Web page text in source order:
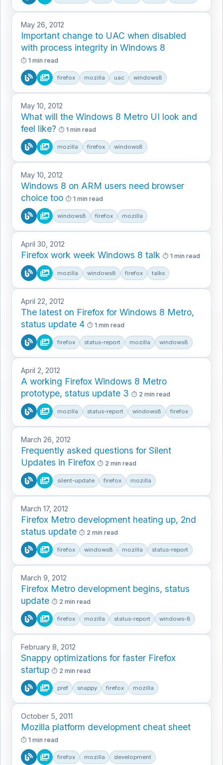
May 26, 2012
Important change to UAC when disabled
with process integrity in Windows 8
1 min read
firefox mozilla uac windows8
May 10, 2012
What will the Windows 8 Metro UI look and
feel like?
1 min read
mozilla firefox windows8
May 10, 2012
Windows 8 on ARM users need browser
choice too
1 min read
windows8 firefox mozilla
April 30, 2012
Firefox work week Windows 8 talk 1 min read
mozilla windows8 firefox talks
April 22, 2012
The latest on Firefox for Windows 8 Metro,
status update 4
1 min read
firefox status-report mozilla windows8
April 2, 2012
A working Firefox Windows 8 Metro
prototype, status update 3
2 min read
mozilla status-report windows8 firefox
March 26, 2012
Frequently asked questions for Silent
Updates in Firefox
2 min read
silent-update firefox mozilla
March 17, 2012
Firefox Metro development heating up, 2nd
status update
2 min read
firefox windows8 mozilla status-report
March 9, 2012
Firefox Metro development begins, status
update
2 min read
firefox mozilla status-report windows-8
February 8, 2012
Snappy optimizations for faster Firefox
startup
2 min read
pref snappy firefox mozilla
October 5, 2011
Mozilla platform development cheat sheet
1 min read
firefox mozilla development